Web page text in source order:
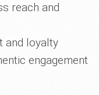
reach and
and loyalty
engagement